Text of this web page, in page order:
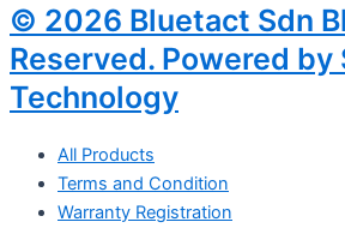
© 2026 Bluetact Sdn
Reserved. Powered by
Technology
All Products
Terms and Condition
Warranty Registration